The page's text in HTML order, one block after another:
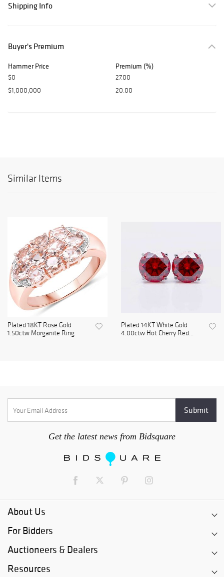
Shipping Info
Buyer's Premium
Hammer Price Premium (%)
$0
27.00
$1,000,000
20.00
Similar Items
Plated 18KT Rose Gold
1.50ctw Morganite Ring
Plated 14KT White Gold
4.00ctw Hot Cherry Red...
Get the latest news from Bidsquare
About Us
For Bidders
Auctioneers & Dealers
Resources